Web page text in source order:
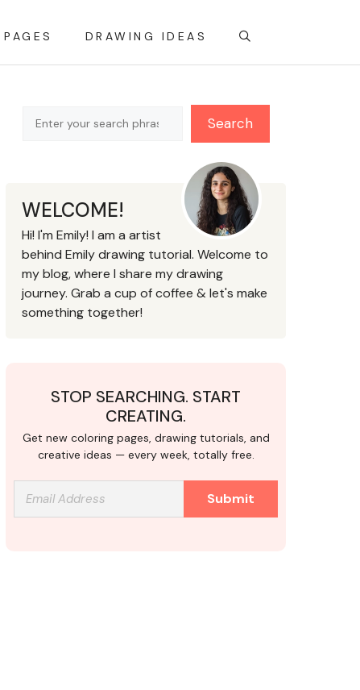
DRAWING IDEAS
Search
WELCOME!
Hi! I'm Emily! I am a artist
behind Emily drawing tutorial. Welcome to
my blog, where I share my drawing
journey. Grab a cup of coffee & let's make
something together!
STOP SEARCHING. START
CREATING.
Get new coloring pages, drawing tutorials, and
creative ideas — every week, totally free.
Submit